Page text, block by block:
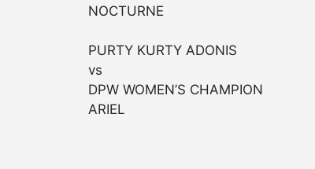
NOCTURNE
PURTY KURTY ADONIS
vs
DPW WOMEN’S CHAMPION
ARIEL